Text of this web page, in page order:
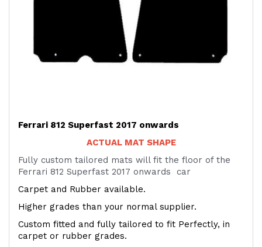
Ferrari 812 Superfast 2017 onwards
ACTUAL MAT SHAPE
Fully custom tailored mats will fit the floor of the
Ferrari 812 Superfast 2017 onwards car
Carpet and Rubber available.
Higher grades than your normal supplier.
Custom fitted and fully tailored to fit Perfectly, in
carpet or rubber grades.